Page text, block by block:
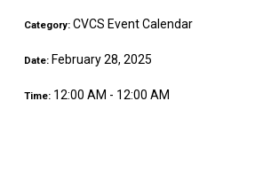
Category: CVCS Event Calendar
Date: February 28, 2025
Time: 12:00 AM - 12:00 AM